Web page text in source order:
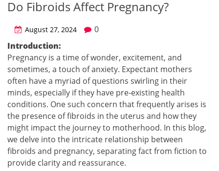
Do Fibroids Affect Pregnancy?
August 27, 2024
0
Introduction:
Pregnancy is a time of wonder, excitement, and
sometimes, a touch of anxiety. Expectant mothers
often have a myriad of questions swirling in their
minds, especially if they have pre-existing health
conditions. One such concern that frequently arises is
the presence of fibroids in the uterus and how they
might impact the journey to motherhood. In this blog,
we delve into the intricate relationship between
fibroids and pregnancy, separating fact from fiction to
provide clarity and reassurance.